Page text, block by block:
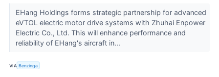
EHang Holdings forms strategic partnership for advanced
eVTOL electric motor drive systems with Zhuhai Enpower
Electric Co., Ltd. This will enhance performance and
reliability of EHang's aircraft in...
VIA Benzinga